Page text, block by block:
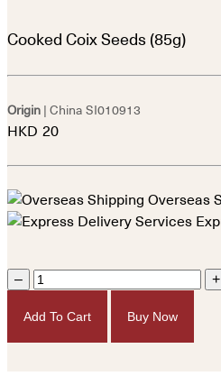
Cooked Coix Seeds (85g)
Origin | China SI010913
HKD 20
Overseas
– +
Add To Cart Buy Now